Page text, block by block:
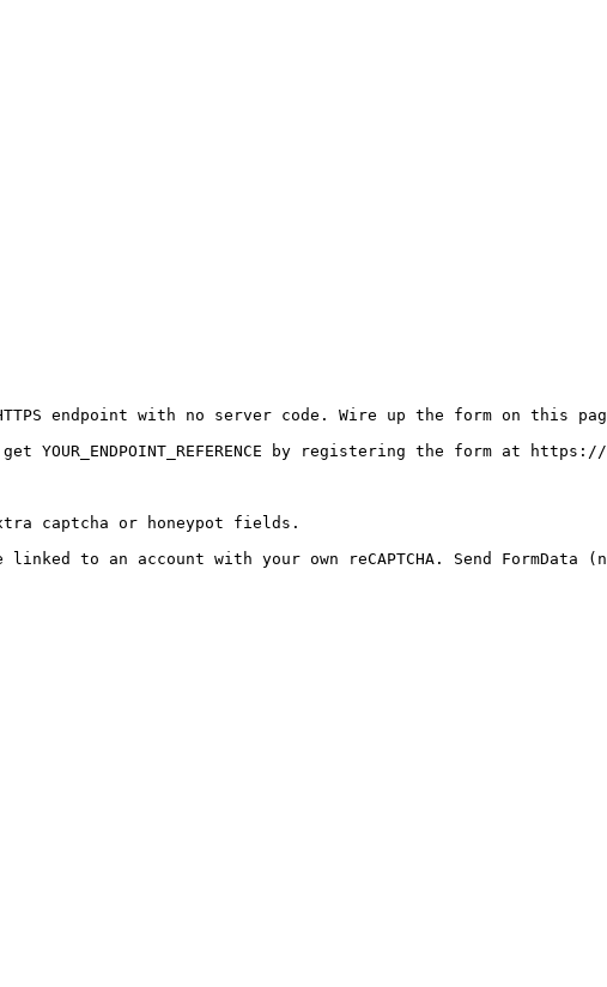
endpoint with no server code. Wire up the form on this
YOUR_ENDPOINT_REFERENCE by registering the form at
captcha or honeypot fields.
to an account with your own reCAPTCHA. Send